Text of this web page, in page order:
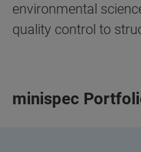
environmental
quality control to
minispec